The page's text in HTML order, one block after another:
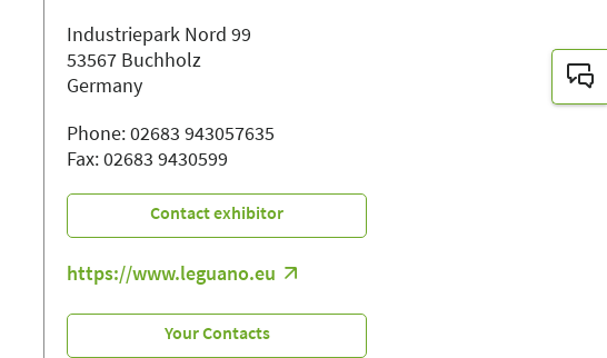
Industriepark Nord 99
53567 Buchholz
Germany
Phone: 02683 943057635
Fax: 02683 9430599
Contact exhibitor
https://www.leguano.eu
Your Contacts